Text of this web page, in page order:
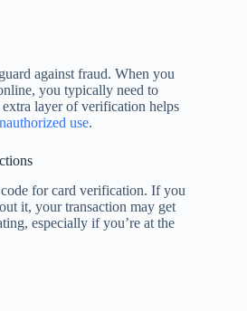
against fraud. When you
you typically need to
layer of verification helps
use.
for card verification. If you
it, your transaction may get
especially if you’re at the